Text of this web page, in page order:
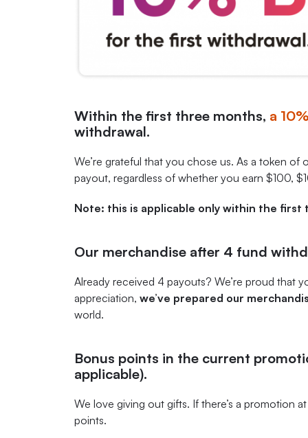
Within the first three months, a
withdrawal.
We’re grateful that you chose us. As a token
payout, regardless of whether you earn $100,
Note: this is applicable only within the first
Our merchandise after 4 fund
Already received 4 payouts? We’re proud that
appreciation, we’ve prepared our
world.
Bonus points in the current
applicable).
We love giving out gifts. If there’s a promotion
points.